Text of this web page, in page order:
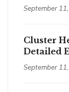
September
Cluster
Detailed
September